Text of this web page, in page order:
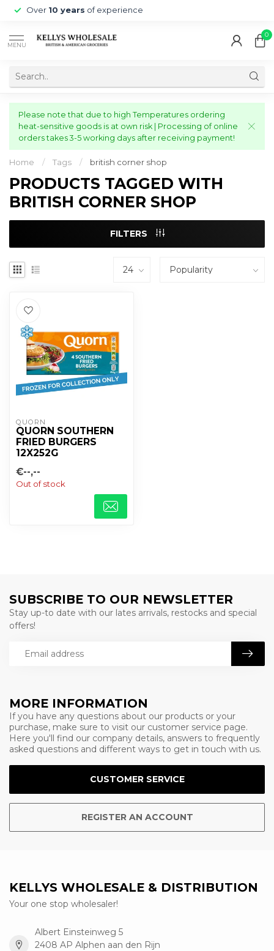
Over 10 years of experience
MENU
0
Please note that due to high Temperatures ordering
heat-sensitive goods is at own risk | Processing of online
orders takes 3-5 working days after receiving payment!
Home / Tags / british corner shop
PRODUCTS TAGGED WITH
BRITISH CORNER SHOP
FILTERS
QUORN
QUORN SOUTHERN
FRIED BURGERS
12X252G
€--,--
Out of stock
MORE INFORMATION
If you have any questions about our products or your
purchase, make sure to visit our customer service page.
Here you'll find our company details, answers to frequently
asked questions and different ways to get in touch with us.
CUSTOMER SERVICE
REGISTER AN ACCOUNT
SUBSCRIBE TO OUR NEWSLETTER
Stay up-to date with our lates arrivals, restocks and special
offers!
KELLYS WHOLESALE & DISTRIBUTION
Your one stop wholesaler!
Albert Einsteinweg 5
2408 AP Alphen aan den Rijn